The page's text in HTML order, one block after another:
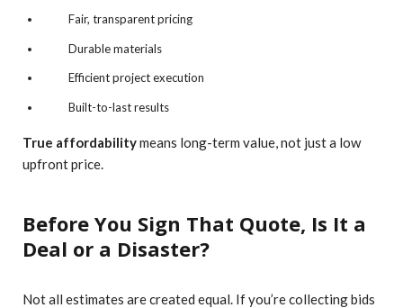
Fair, transparent pricing
Durable materials
Efficient project execution
Built-to-last results
True affordabilitymeans long-term value, not just a low
upfront price.
Before You Sign That Quote, Is It a
Deal or a Disaster?
Not all estimates are created equal. If you’re collecting bids